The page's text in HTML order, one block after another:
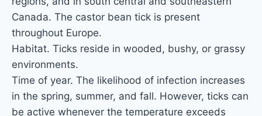
Canada. The castor bean tick is present
throughout Europe.
Habitat. Ticks reside in wooded, bushy, or grassy
environments.
Time of year. The likelihood of infection increases
in the spring, summer, and fall. However, ticks can
be active whenever the temperature exceeds